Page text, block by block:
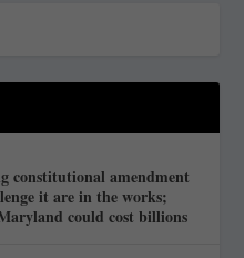
constitutional amendment
it are in the works;
could cost billions